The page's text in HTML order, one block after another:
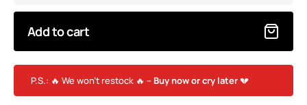
Add to cart
P.S.: 🔥 We won’t restock 🔥 – Buy now or cry later💔